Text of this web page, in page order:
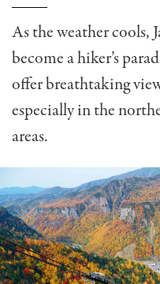
As the weather cools,
become a hiker’s
offer breathtaking
especially in the
areas.